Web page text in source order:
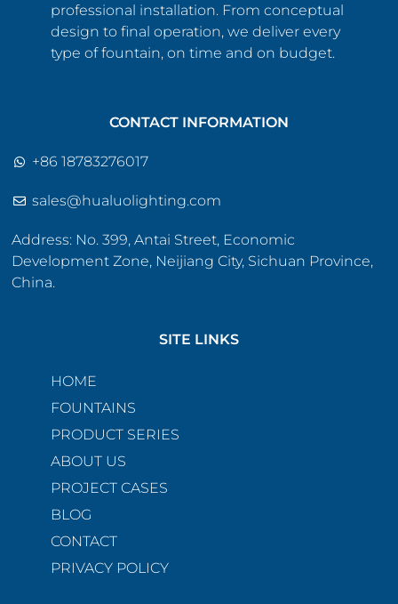
professional installation. From conceptual
design to final operation, we deliver every
type of fountain, on time and on budget.
CONTACT INFORMATION
+86 18783276017
sales@hualuolighting.com
Address: No. 399, Antai Street, Economic
Development Zone, Neijiang City, Sichuan Province,
China.
SITE LINKS
HOME
FOUNTAINS
PRODUCT SERIES
ABOUT US
PROJECT CASES
BLOG
CONTACT
PRIVACY POLICY